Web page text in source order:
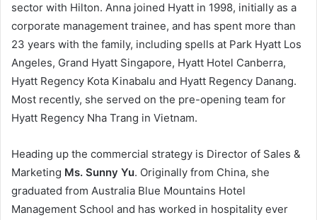
sector with Hilton. Anna joined Hyatt in 1998, initially as a
corporate management trainee, and has spent more than
23 years with the family, including spells at Park Hyatt Los
Angeles, Grand Hyatt Singapore, Hyatt Hotel Canberra,
Hyatt Regency Kota Kinabalu and Hyatt Regency Danang.
Most recently, she served on the pre-opening team for
Hyatt Regency Nha Trang in Vietnam.
Heading up the commercial strategy is Director of Sales &
Marketing Ms. Sunny Yu. Originally from China, she
graduated from Australia Blue Mountains Hotel
Management School and has worked in hospitality ever